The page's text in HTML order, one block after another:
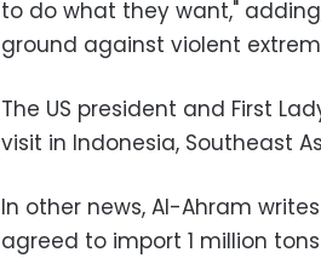
to do what they want,"
ground against violent
The US president and First
visit in Indonesia, Southeast
In other news, Al-Ahram
agreed to import 1 million